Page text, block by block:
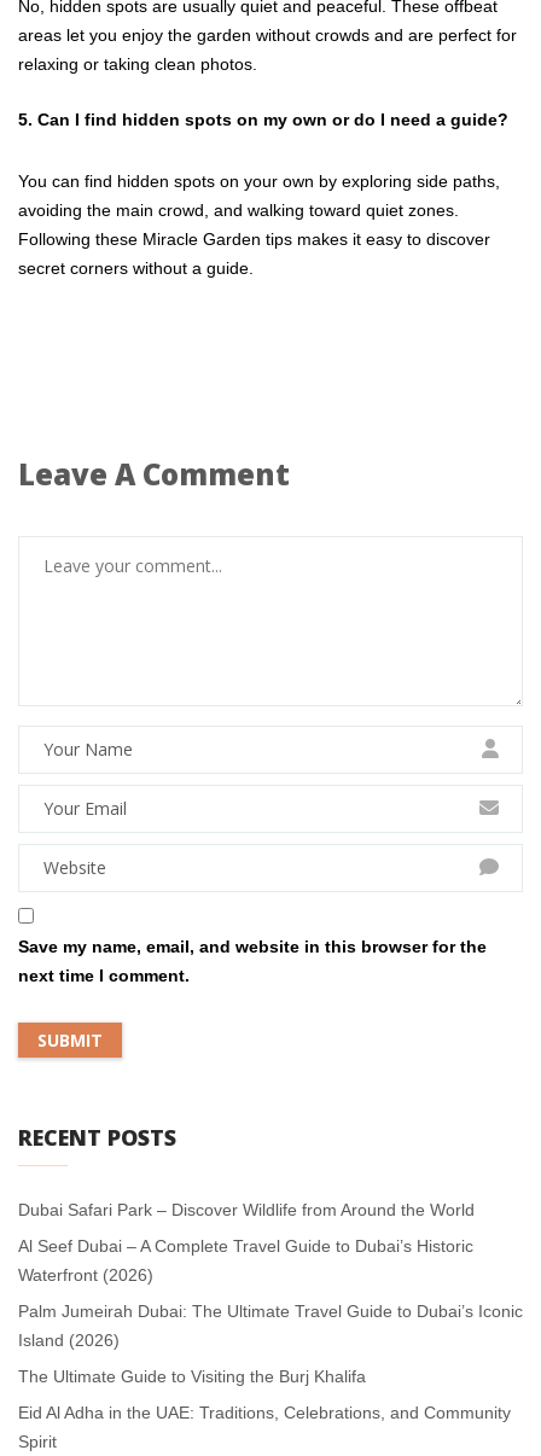
No, hidden spots are usually quiet and peaceful. These offbeat
areas let you enjoy the garden without crowds and are perfect for
relaxing or taking clean photos.
5. Can I find hidden spots on my own or do I need a guide?
You can find hidden spots on your own by exploring side paths,
avoiding the main crowd, and walking toward quiet zones.
Following these Miracle Garden tips makes it easy to discover
secret corners without a guide.
Leave A Comment
Save my name, email, and website in this browser for the
next time I comment.
RECENT POSTS
Dubai Safari Park – Discover Wildlife from Around the World
Al Seef Dubai – A Complete Travel Guide to Dubai’s Historic
Waterfront (2026)
Palm Jumeirah Dubai: The Ultimate Travel Guide to Dubai’s Iconic
Island (2026)
The Ultimate Guide to Visiting the Burj Khalifa
Eid Al Adha in the UAE: Traditions, Celebrations, and Community
Spirit